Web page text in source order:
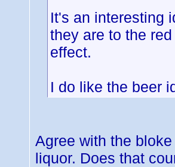
It's an interesting
they are to the
effect.
I do like the beer
Agree with the
liquor. Does that